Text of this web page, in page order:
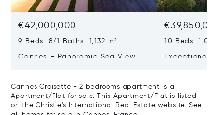
€42,000,000
9 Beds 8/1 Baths 1,132 m²
Cannes – Panoramic Sea View
10 Beds 1,020
Exceptional
Cannes Croisette - 2 bedrooms apartment is a
Apartment/Flat for sale. This Apartment/Flat is listed
on the Christie's International Real Estate website. See